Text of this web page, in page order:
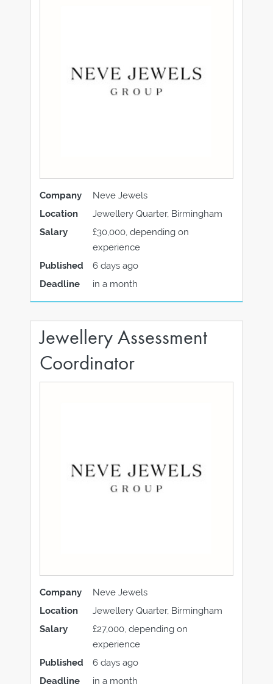
Company
Neve Jewels
Location
Jewellery Quarter, Birmingham
Salary
£30,000, depending on
experience
Published
6 days ago
Deadline
in a month
Jewellery Assessment
Coordinator
Company
Neve Jewels
Location
Jewellery Quarter, Birmingham
Salary
£27,000, depending on
experience
Published
6 days ago
Deadline
in a month